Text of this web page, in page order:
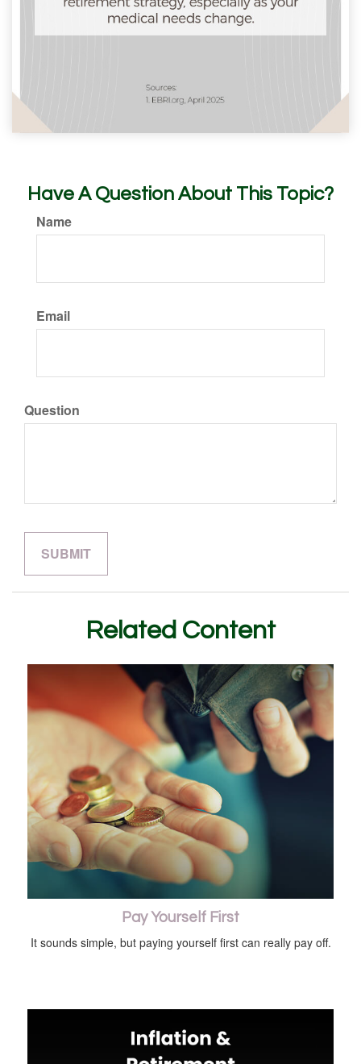
Have A Question About This Topic?
Name
Email
Question
Related Content
Pay Yourself First
It sounds simple, but paying yourself first can really pay off.